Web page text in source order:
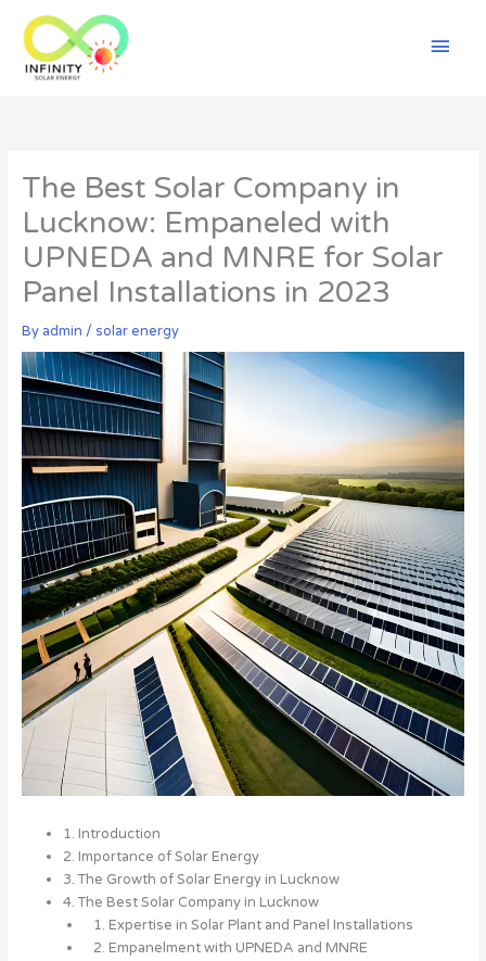
content
Main
The Best Solar Company in
Lucknow: Empaneled with
UPNEDA and MNRE for Solar
Panel Installations in 2023
By admin / solar energy
1. Introduction
2. Importance of Solar Energy
3. The Growth of Solar Energy in Lucknow
4. The Best Solar Company in Lucknow
1. Expertise in Solar Plant and Panel Installations
2. Empanelment with UPNEDA and MNRE